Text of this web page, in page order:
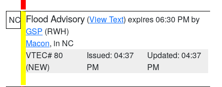
NC Flood Advisory (View Text) expires 06:30 PM by
GSP (RWH)
Macon, in NC
VTEC# 80
(NEW)
Issued: 04:37
PM
Updated: 04:37
PM